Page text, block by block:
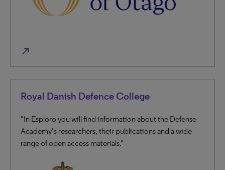
north_east
Royal Danish Defence College
"In Esploro you will find information about the Defense
Academy’s researchers, their publications and a wide
range of open access materials."